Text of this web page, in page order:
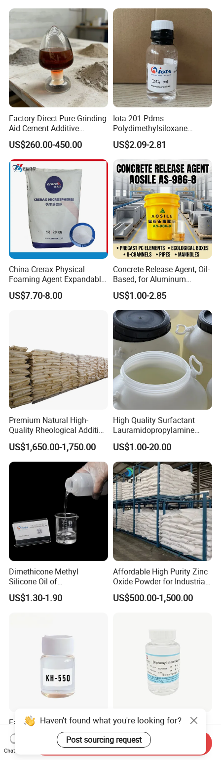
Factory Direct Pure Grinding
Aid Cement Additive
Improve Milling Efficiency
Greatly
US$260.00-450.00
Iota 201 Pdms
Polydimethylsiloxane
Dimethicone Methyl
Silicone Oil for Sewing
Thread Lubrication and
Transformer Oil
US$2.09-2.81
China Crerax Physical
Foaming Agent Expandable
Microsphere Du608 with
Cheap Price for Shoe Soles
US$7.70-8.00
Concrete Release Agent, Oil-
Based, for Aluminum
Wooden Steel Plastic
Formwork, Release Oil for
Construction
US$1.00-2.85
Premium Natural High-
Quality Rheological Additive
801-C Bentonite for Superior
Rheological Properties
US$1,650.00-1,750.00
High Quality Surfactant
Lauramidopropylamine
Oxide Used for Shampoo
CAS 61792-31-2
US$1.00-20.00
Dimethicone Methyl
Silicone Oil of
Polydimethylsiloxane Pdms
9006-65-9 Iota 201
US$1.30-1.90
Affordable High Purity Zinc
Oxide Powder for Industrial
Applications
US$500.00-1,500.00
Factory Price Tespt Silane
Coupling Agent Si69 for
Green Rubber Tire
Compounds
US$1,000.00-4,000.00
Factory Directly Selling
Diphenyl dimethicone
Phenyl Silicone Fluids for
Cosmetics
US$8.00-9.00
Haven't found what you're looking for?
Post sourcing request
Chat Now
Send Inquiry